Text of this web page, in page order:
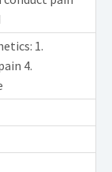
1.
4.